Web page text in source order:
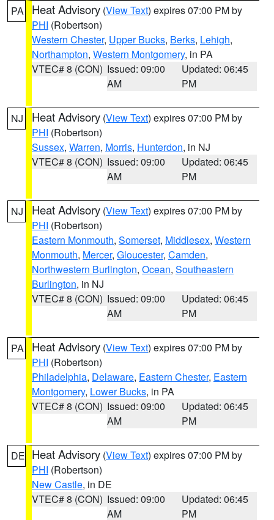
PA Heat Advisory (View Text) expires 07:00 PM by
PHI (Robertson)
Western Chester, Upper Bucks, Berks, Lehigh,
Northampton, Western Montgomery, in PA
VTEC# 8 (CON) Issued: 09:00
AM
Updated: 06:45
PM
NJ Heat Advisory (View Text) expires 07:00 PM by
PHI (Robertson)
Sussex, Warren, Morris, Hunterdon, in NJ
VTEC# 8 (CON) Issued: 09:00
AM
Updated: 06:45
PM
NJ Heat Advisory (View Text) expires 07:00 PM by
PHI (Robertson)
Eastern Monmouth, Somerset, Middlesex, Western
Monmouth, Mercer, Gloucester, Camden,
Northwestern Burlington, Ocean, Southeastern
Burlington, in NJ
VTEC# 8 (CON) Issued: 09:00
AM
Updated: 06:45
PM
PA Heat Advisory (View Text) expires 07:00 PM by
PHI (Robertson)
Philadelphia, Delaware, Eastern Chester, Eastern
Montgomery, Lower Bucks, in PA
VTEC# 8 (CON) Issued: 09:00
AM
Updated: 06:45
PM
DE Heat Advisory (View Text) expires 07:00 PM by
PHI (Robertson)
New Castle, in DE
VTEC# 8 (CON) Issued: 09:00
AM
Updated: 06:45
PM